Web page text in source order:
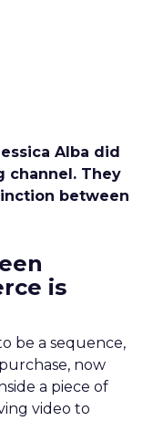
Alba did
channel. They
between
is
be a sequence,
now
a piece of
video to